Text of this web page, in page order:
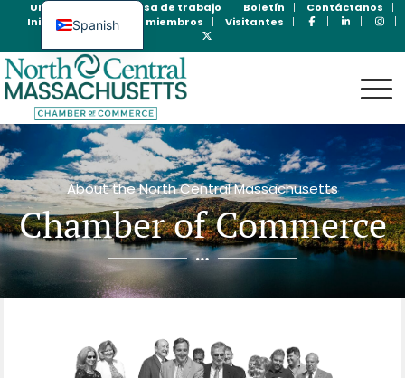
Unase Ahora Bolsa de trabajo Boletín
Contáctanos
Inicio de sesión para miembros
Visitantes
About the North Central Massachusetts
Chamber of Commerce
Spanish
English